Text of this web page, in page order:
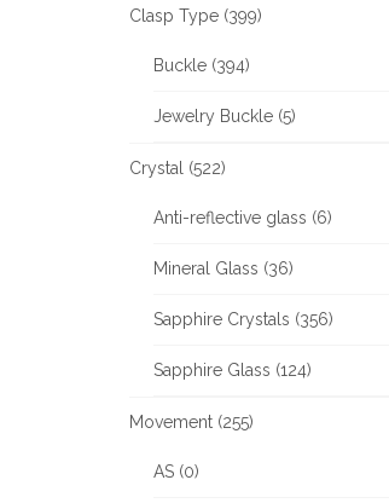
Clasp Type (399)
Buckle (394)
Jewelry Buckle (5)
Crystal (522)
Anti-reflective glass (6)
Mineral Glass (36)
Sapphire Crystals (356)
Sapphire Glass (124)
Movement (255)
AS (0)